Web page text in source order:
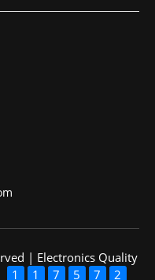
| Electronics Quality
1
1 7 5 7 2